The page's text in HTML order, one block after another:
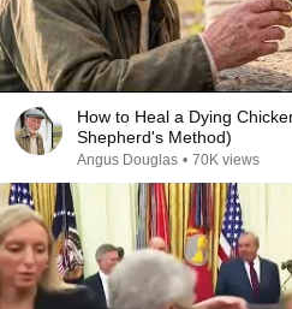
How to Heal a Dying
Shepherd's Method)
Angus Douglas • 70K views